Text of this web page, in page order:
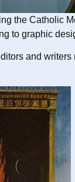
the Catholic
to graphic
and